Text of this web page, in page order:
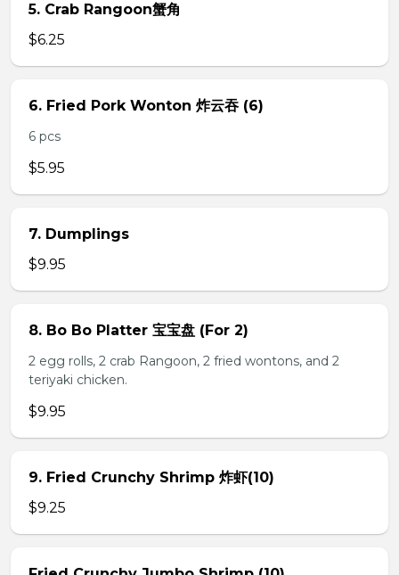
5. Crab Rangoon蟹角
$6.25
6. Fried Pork Wonton 炸云吞 (6)
6 pcs
$5.95
7. Dumplings
$9.95
8. Bo Bo Platter 宝宝盘 (For 2)
2 egg rolls, 2 crab Rangoon, 2 fried wontons, and 2
teriyaki chicken.
$9.95
9. Fried Crunchy Shrimp 炸虾(10)
$9.25